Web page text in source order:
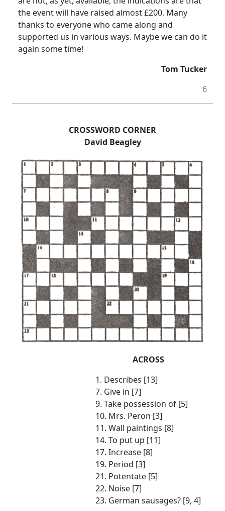
the event will have raised almost £200. Many
thanks to everyone who came along and
supported us in various ways. Maybe we can do it
again some time!
Tom Tucker
6
CROSSWORD CORNER
David Beagley
ACROSS
1. Describes [13]
7. Give in [7]
9. Take possession of [5]
10. Mrs. Peron [3]
11. Wall paintings [8]
14. To put up [11]
17. Increase [8]
19. Period [3]
21. Potentate [5]
22. Noise [7]
23. German sausages? [9, 4]